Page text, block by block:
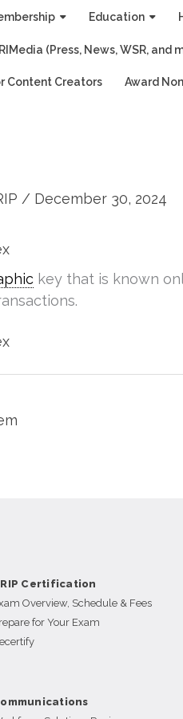
Education
(Press, News, WSR, and
Content Creators Award
/ December 30, 2024
key that is known
Certification
Overview, Schedule & Fees
for Your Exam